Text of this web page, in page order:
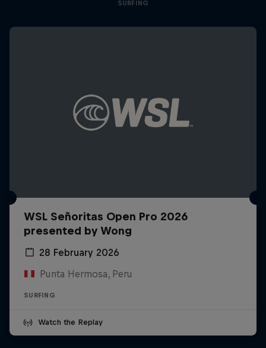
SURFING
WSL Señoritas Open Pro 2026
presented by Wong
28 February 2026
Punta Hermosa, Peru
SURFING
Watch the Replay